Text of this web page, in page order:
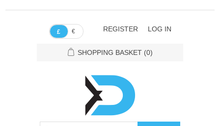
£ € REGISTER LOG IN
SHOPPING BASKET (0)